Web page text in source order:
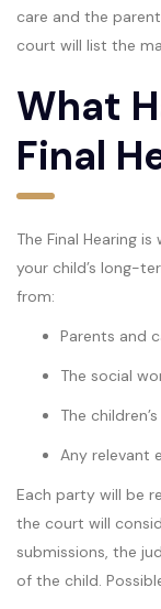
care and the
court will list the
What
Final
The Final Hearing
your child’s long-
from:
Parents and
The social
The
Any relevant
Each party will be
the court will
submissions, the
of the child.